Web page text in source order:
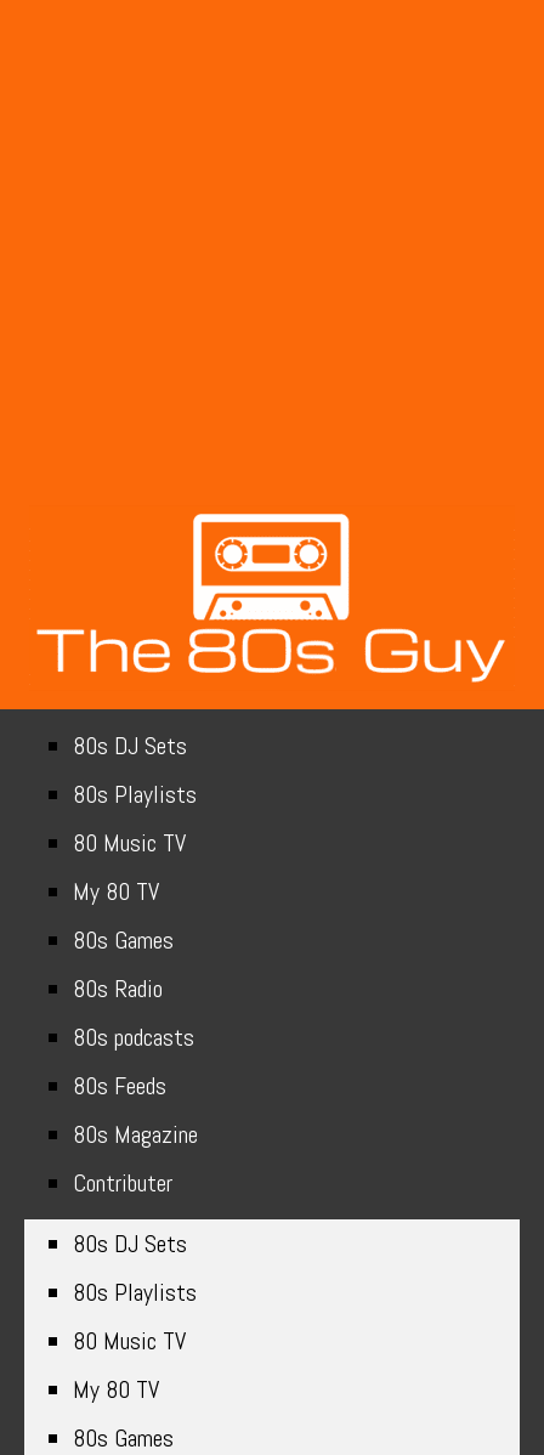
80s DJ Sets
80s Playlists
80 Music TV
My 80 TV
80s Games
80s Radio
80s podcasts
80s Feeds
80s Magazine
Contributer
80s DJ Sets
80s Playlists
80 Music TV
My 80 TV
80s Games